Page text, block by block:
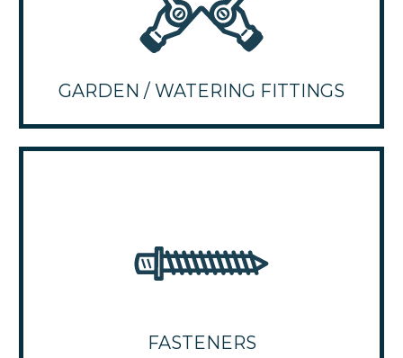
GARDEN / WATERING FITTINGS
FASTENERS